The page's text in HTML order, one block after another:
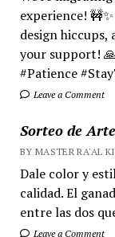
experience!
design hiccups,
your support!
#Patience
Leave a Comment
Sorteo de
BY MASTER RA'AL
Dale color y
calidad. El
entre las dos
Leave a Comment